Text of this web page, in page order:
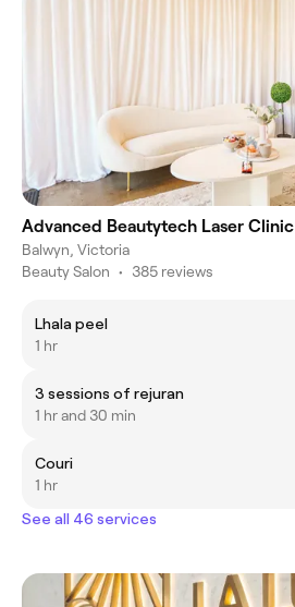
Advanced Beautytech Laser Clinic
Balwyn, Victoria
Beauty Salon • 385 reviews
Lhala peel
1 hr
3 sessions of rejuran
1 hr and 30 min
Couri
1 hr
See all 46 services